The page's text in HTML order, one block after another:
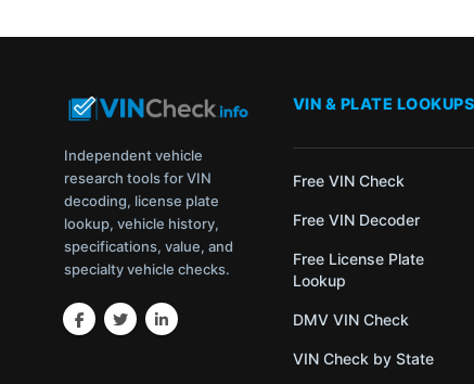
Independent vehicle
research tools for VIN
decoding, license plate
lookup, vehicle history,
specifications, value, and
specialty vehicle checks.
VIN & PLATE LOOKUPS
Free VIN Check
Free VIN Decoder
Free License Plate
Lookup
DMV VIN Check
VIN Check by State